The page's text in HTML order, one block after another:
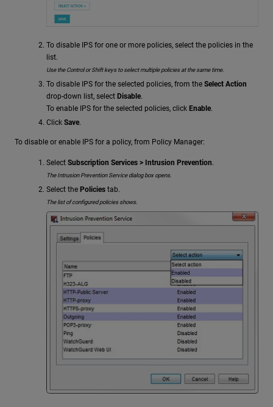
To disable IPS for one or more policies, select the policies in the
list.
Use the Control or Shift keys to select multiple policies at the same time.
To disable IPS for the selected policies, from the Select Action
drop-down list, select Disable.
To enable IPS for the selected policies, click Enable.
Click Save.
To disable or enable IPS for a policy, from Policy Manager:
Select Subscription Services > Intrusion Prevention.
The Intrusion Prevention Service dialog box opens.
Select the Policies tab.
The list of configured policies shows.